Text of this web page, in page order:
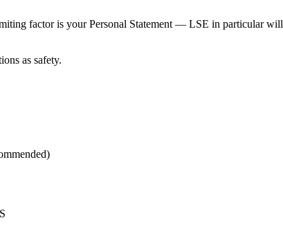
factor is your Personal Statement — LSE in particular
as safety.